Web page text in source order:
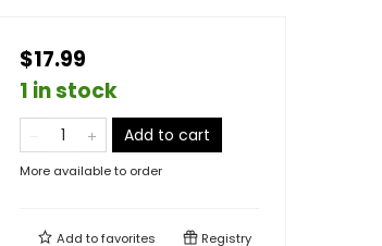
$17.99
1 in stock
Add to cart
More available to order
Add tofavorites Registry